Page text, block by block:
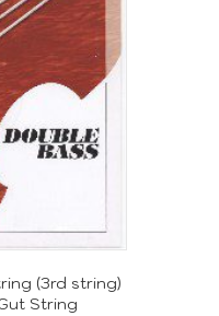
(3rd string)
String